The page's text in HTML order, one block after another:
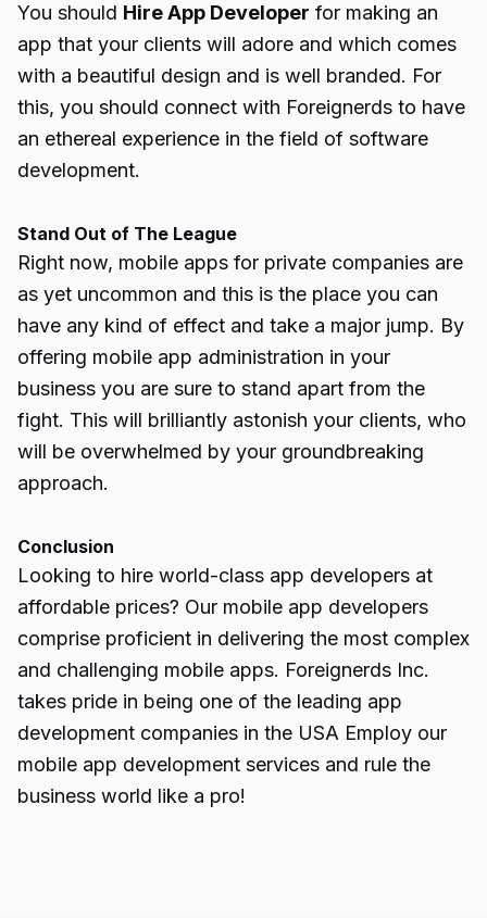
You should Hire App Developer for making an
app that your clients will adore and which comes
with a beautiful design and is well branded. For
this, you should connect with Foreignerds to have
an ethereal experience in the field of software
development.
Stand Out of The League
Right now, mobile apps for private companies are
as yet uncommon and this is the place you can
have any kind of effect and take a major jump. By
offering mobile app administration in your
business you are sure to stand apart from the
fight. This will brilliantly astonish your clients, who
will be overwhelmed by your groundbreaking
approach.
Conclusion
Looking to hire world-class app developers at
affordable prices? Our mobile app developers
comprise proficient in delivering the most complex
and challenging mobile apps. Foreignerds Inc.
takes pride in being one of the leading app
development companies in the USA Employ our
mobile app development services and rule the
business world like a pro!